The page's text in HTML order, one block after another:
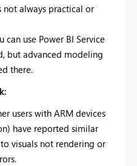
not always practical or
use Power BI Service
but advanced modeling
there.
users with ARM devices
have reported similar
visuals not rendering or